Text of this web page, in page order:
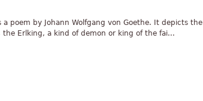
poem by Johann Wolfgang von Goethe. It depicts the
Erlking, a kind of demon or king of the fai...